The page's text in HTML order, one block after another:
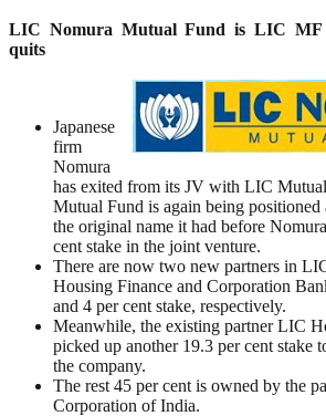
LIC Nomura Mutual Fund is LIC MF
quits
Japanese
firm
Nomura
has exited from its JV with LIC
Mutual Fund is again being
the original name it had before
cent stake in the joint venture.
There are now two new partners in
Housing Finance and Corporation
and 4 per cent stake, respectively.
Meanwhile, the existing partner LIC
picked up another 19.3 per cent stake
the company.
The rest 45 per cent is owned by the
Corporation of India.